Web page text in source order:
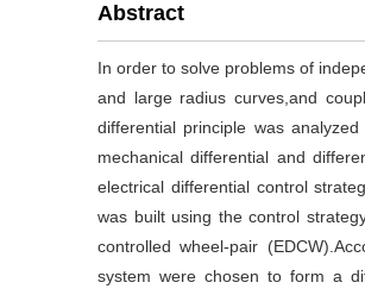
Abstract
In order to solve problems of
and large radius curves,and
differential principle was
mechanical differential and
electrical differential control
was built using the control
controlled wheel-pair
system were chosen to form a